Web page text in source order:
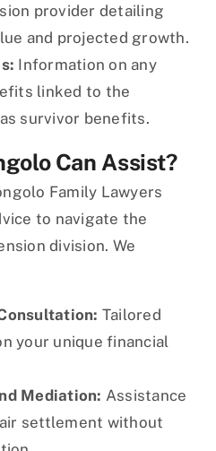
provider detailing
and projected growth.
Information on any
linked to the
survivor benefits.
Can Assist?
Family Lawyers
to navigate the
division. We
Tailored
your unique financial
Mediation: Assistance
settlement without